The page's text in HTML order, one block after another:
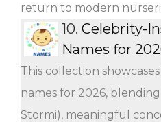
return to modern
10. Celebrity-
Names for
This collection
names for 2026,
Stormi), meaningful